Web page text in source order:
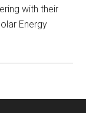
with their
Energy